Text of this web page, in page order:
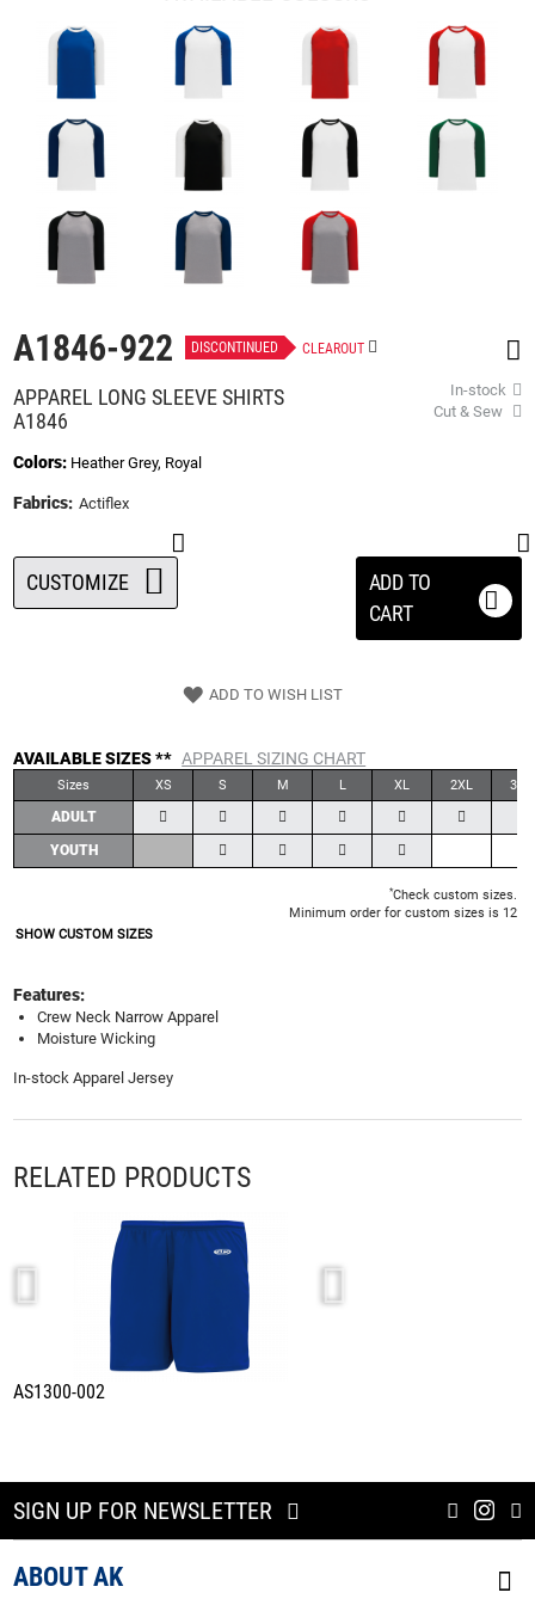
A1846-922 DISCONTINUED CLEAROUT
In-stock
Cut & Sew
APPAREL LONG SLEEVE SHIRTS
A1846
Colors: Heather Grey, Royal
Fabrics: Actiflex
ADD TO
CART
CUSTOMIZE
ADD TO WISH LIST
AVAILABLE SIZES ** APPAREL SIZING CHART
Sizes XS S M L XL 2XL 3XL
ADULT
YOUTH
*Check custom sizes.
Minimum order for custom sizes is 12
SHOW CUSTOM SIZES
Features:
Crew Neck Narrow Apparel
Moisture Wicking
In-stock Apparel Jersey
images
RELATED PRODUCTS
AS1300-002
SIGN UP FOR NEWSLETTER
ABOUT AK